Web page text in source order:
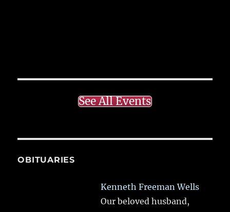
See All Events
OBITUARIES
Kenneth Freeman Wells
Our beloved husband,